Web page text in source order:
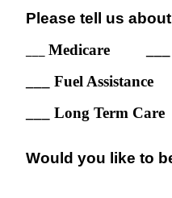
Please tell us
Medicare
___ Fuel Assistance
___ Long Term Care
Would you like to